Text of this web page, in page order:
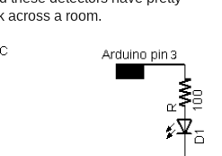
across a room.